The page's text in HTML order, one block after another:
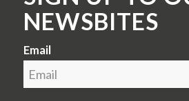
NEWSBITES
Email